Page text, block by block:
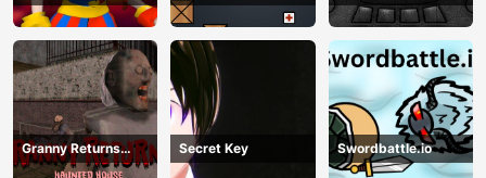
Circus Horror Escape
op Challange
Dungeon
Granny Returns
Haunted House
Secret Key Swordbattle.io